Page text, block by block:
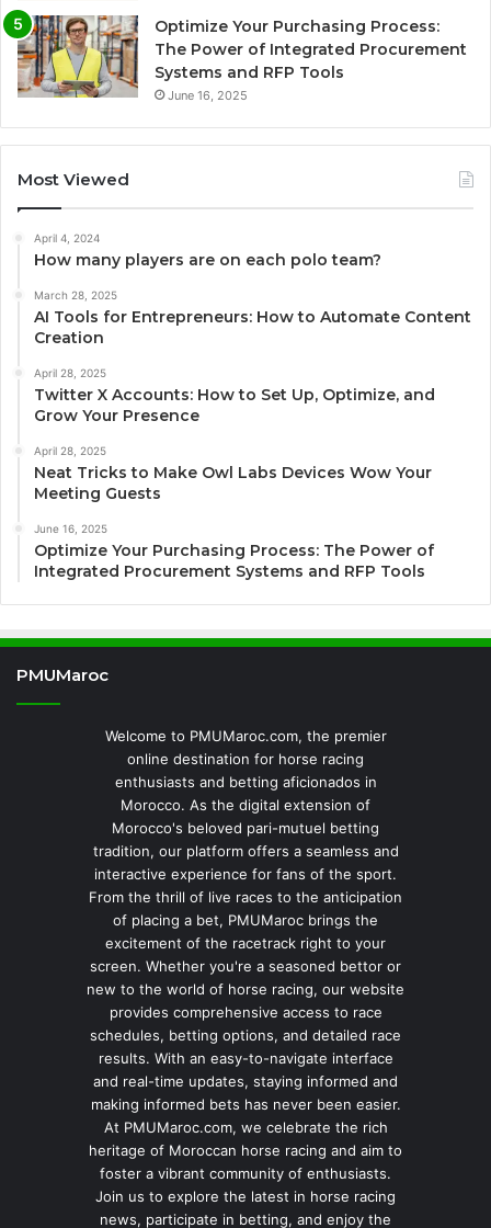
Optimize Your Purchasing Process:
The Power of Integrated Procurement
Systems and RFP Tools
June 16, 2025
Most Viewed
April 4, 2024
How many players are on each polo team?
March 28, 2025
AI Tools for Entrepreneurs: How to Automate Content
Creation
April 28, 2025
Twitter X Accounts: How to Set Up, Optimize, and
Grow Your Presence
April 28, 2025
Neat Tricks to Make Owl Labs Devices Wow Your
Meeting Guests
June 16, 2025
Optimize Your Purchasing Process: The Power of
Integrated Procurement Systems and RFP Tools
PMUMaroc
Welcome to PMUMaroc.com, the premier
online destination for horse racing
enthusiasts and betting aficionados in
Morocco. As the digital extension of
Morocco's beloved pari-mutuel betting
tradition, our platform offers a seamless and
interactive experience for fans of the sport.
From the thrill of live races to the anticipation
of placing a bet, PMUMaroc brings the
excitement of the racetrack right to your
screen. Whether you're a seasoned bettor or
new to the world of horse racing, our website
provides comprehensive access to race
schedules, betting options, and detailed race
results. With an easy-to-navigate interface
and real-time updates, staying informed and
making informed bets has never been easier.
At PMUMaroc.com, we celebrate the rich
heritage of Moroccan horse racing and aim to
foster a vibrant community of enthusiasts.
Join us to explore the latest in horse racing
news, participate in betting, and enjoy the